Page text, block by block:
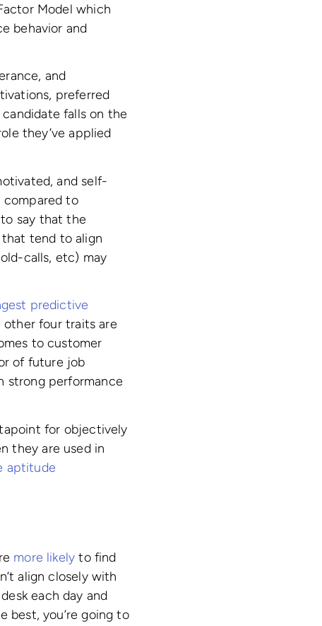
Model which
behavior and
and
preferred
falls on the
they’ve applied
and self-
compared to
to say that the
tend to align
calls, etc) may
predictive
other four traits are
to customer
of future job
strong performance
for objectively
they are used in
aptitude
more likely to find
align closely with
each day and
best, you’re going to